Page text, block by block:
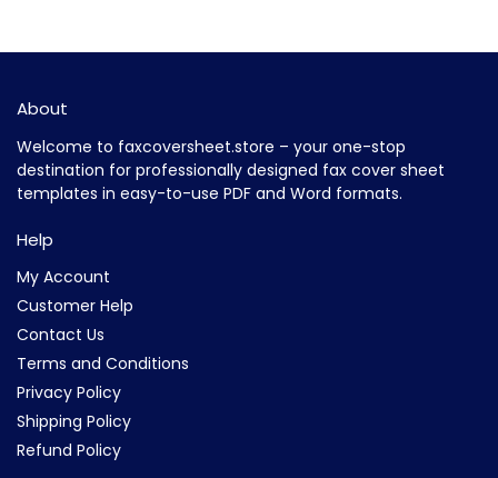
About
Welcome to faxcoversheet.store – your one-stop
destination for professionally designed fax cover sheet
templates in easy-to-use PDF and Word formats.
Help
My Account
Customer Help
Contact Us
Terms and Conditions
Privacy Policy
Shipping Policy
Refund Policy